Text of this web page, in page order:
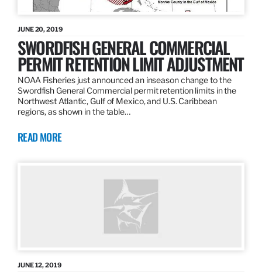
JUNE 20, 2019
SWORDFISH GENERAL COMMERCIAL
PERMIT RETENTION LIMIT ADJUSTMENT
NOAA Fisheries just announced an inseason change to the
Swordfish General Commercial permit retention limits in the
Northwest Atlantic, Gulf of Mexico, and U.S. Caribbean
regions, as shown in the table…
READ MORE
JUNE 12, 2019